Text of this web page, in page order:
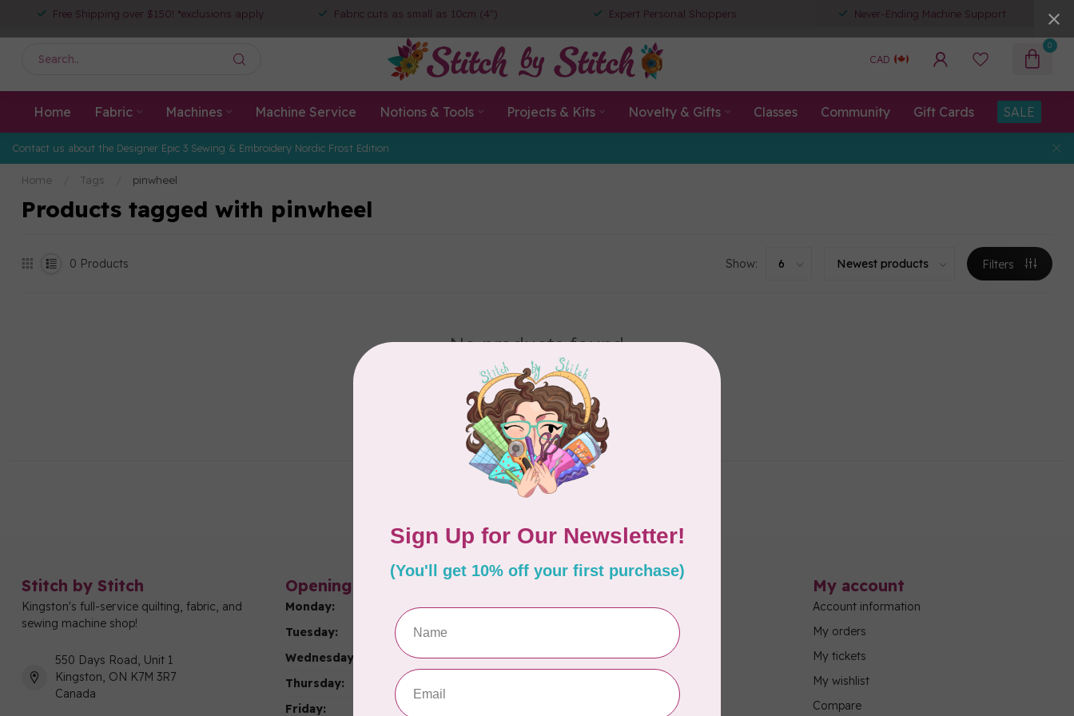
Free Shipping over $150! *exclusions apply Fabric cuts as small as 10cm (4") Expert Personal Shoppers Never-Ending Machine Support
CAD
0
Home Fabric Machines Machine Service Notions & Tools Projects & Kits Novelty & Gifts Classes Community Gift Cards SALE
Contact us about the Designer Epic 3 Sewing & Embroidery Nordic Frost Edition
Home Tags pinwheel
Products tagged with pinwheel
0 Products Show: Filters
No products found
CONTINUE SHOPPING
Showing1-0of 0
Stitch by Stitch
Kingston's full-service quilting, fabric, and
sewing machine shop!
550 Days Road, Unit 1
Kingston, ON K7M 3R7
Canada
Opening hours
Monday:
9:30 - 4:30
Tuesday:
Wednesday:
9:30 - 6:00
Thursday:
Friday:
Information
About Us
General Terms & Conditions
Disclaimer
My account
Account information
My orders
My tickets
My wishlist
Compare